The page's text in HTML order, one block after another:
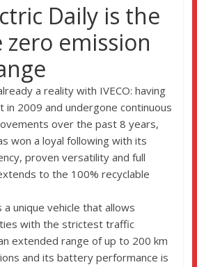
Daily is the
emission
a reality with IVECO: having
2009 and undergone continuous
over the past 8 years,
won a loyal following with its
proven versatility and full
to the 100% recyclable
a unique vehicle that allows
with the strictest traffic
extended range of up to 200 km
and its battery performance is